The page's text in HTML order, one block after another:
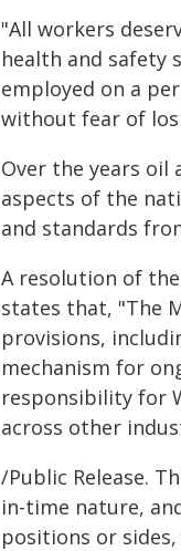
"All workers
health and safety
employed on a
without fear of
Over the years oil
aspects of the
and standards
A resolution of
states that, "The
provisions,
mechanism for
responsibility for
across other
/Public Release.
in-time nature,
positions or